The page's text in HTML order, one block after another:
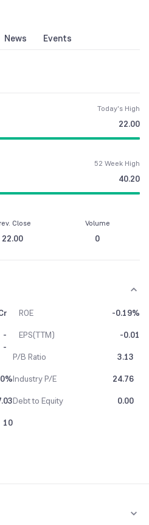
News Events
Today's High
22.00
52 Week High
40.20
Close
22.00
Volume
0
ROE -0.19%
-
-
EPS(TTM)
-0.01
P/B Ratio
3.13
Industry P/E
24.76
Debt to Equity
0.00
10